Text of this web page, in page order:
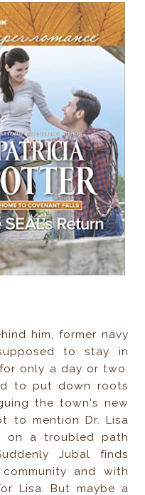
him, former navy
to stay in
only a day or two.
to put down roots
the town's new
to mention Dr. Lisa
on a troubled path
Jubal finds
and with
Lisa. But maybe a